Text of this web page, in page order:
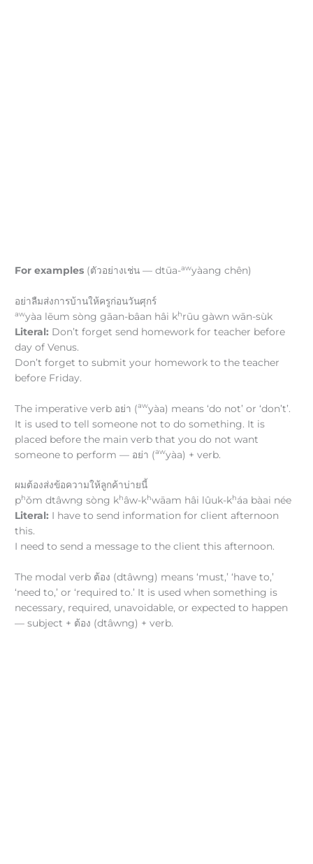
For examples (ตัวอย่างเช่น — dtūa-awyàang chên)
อย่าลืมส่งการบ้านให้ครูก่อนวันศุกร์
awyàa lēum sòng gāan-bâan hâi khrūu gàwn wān-sùk
Literal: Don’t forget send homework for teacher before
day of Venus.
Don’t forget to submit your homework to the teacher
before Friday.
The imperative verb อย่า (awyàa) means ‘do not’ or ‘don’t’.
It is used to tell someone not to do something. It is
placed before the main verb that you do not want
someone to perform — อย่า (awyàa) + verb.
ผมต้องส่งข้อความให้ลูกค้าบ่ายนี้
phǒm dtâwng sòng khâw-khwāam hâi lûuk-kháa bàai née
Literal: I have to send information for client afternoon
this.
I need to send a message to the client this afternoon.
The modal verb ต้อง (dtâwng) means ‘must,’ ‘have to,’
‘need to,’ or ‘required to.’ It is used when something is
necessary, required, unavoidable, or expected to happen
— subject + ต้อง (dtâwng) + verb.